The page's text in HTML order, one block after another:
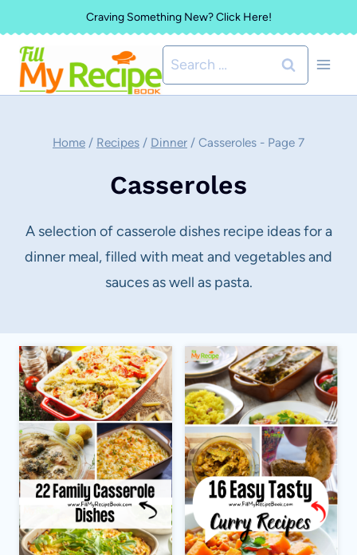
to
content
Craving Something New? Click Here!
Search
for:
Home / Recipes / Dinner / Casseroles - Page 7
Casseroles
A selection of casserole dishes recipe ideas for a
dinner meal, filled with meat and vegetables and
sauces as well as pasta.